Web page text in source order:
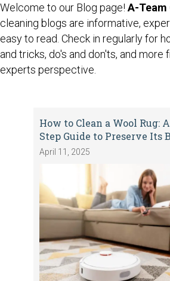
Welcome to our Blog page! A-Team
cleaning blogs are informative,
easy to read. Check in regularly for
and tricks, do's and don'ts, and more
experts perspective.
How to Clean a Wool Rug:
Step Guide to Preserve Its
April 11, 2025